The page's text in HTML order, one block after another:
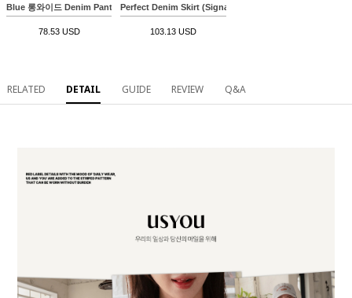
Blue 롱와이드 Denim Pants
78.53 USD
Perfect Denim Skirt (Signature Pockets A-line)
103.13 USD
RELATED DETAIL GUIDE REVIEW Q&A